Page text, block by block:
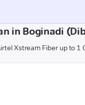
in Boginadi
Xstream Fiber up to 1